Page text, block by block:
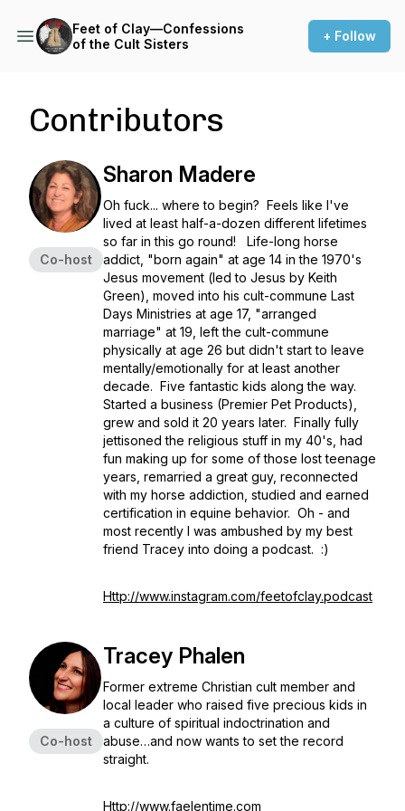
Feet of Clay—Confessions
of the Cult Sisters
+ Follow
Contributors
Co-host
Sharon Madere
Oh fuck... where to begin? Feels like I've
lived at least half-a-dozen different lifetimes
so far in this go round! Life-long horse
addict, "born again" at age 14 in the 1970's
Jesus movement (led to Jesus by Keith
Green), moved into his cult-commune Last
Days Ministries at age 17, "arranged
marriage" at 19, left the cult-commune
physically at age 26 but didn't start to leave
mentally/emotionally for at least another
decade. Five fantastic kids along the way.
Started a business (Premier Pet Products),
grew and sold it 20 years later. Finally fully
jettisoned the religious stuff in my 40's, had
fun making up for some of those lost teenage
years, remarried a great guy, reconnected
with my horse addiction, studied and earned
certification in equine behavior. Oh - and
most recently I was ambushed by my best
friend Tracey into doing a podcast. :)
Http://www.instagram.com/feetofclay.podcast
Co-host
Tracey Phalen
Former extreme Christian cult member and
local leader who raised five precious kids in
a culture of spiritual indoctrination and
abuse…and now wants to set the record
straight.
Http://www.faelentime.com